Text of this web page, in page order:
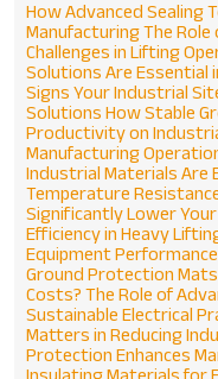
How Advanced Sealing
ManufacturingThe Role
Challenges in Lifting
Solutions Are Essential
Signs Your Industrial
Solutions How Stable
Productivity on
Manufacturing
Industrial Materials Are
Temperature
Significantly Lower
Efficiency in Heavy
Equipment
Ground Protection
Costs? The Role of
Sustainable Electrical
Matters in Reducing
Protection Enhances
Insulating Materials for